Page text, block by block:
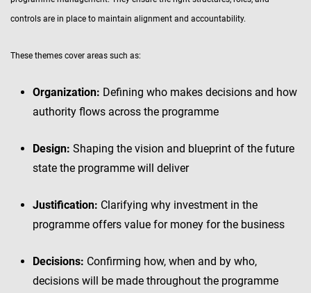
controls are in place to maintain alignment and accountability.
These themes cover areas such as:
Organization: Defining who makes decisions and how
authority flows across the programme
Design: Shaping the vision and blueprint of the future
state the programme will deliver
Justification: Clarifying why investment in the
programme offers value for money for the business
Decisions: Confirming how, when and by who,
decisions will be made throughout the programme